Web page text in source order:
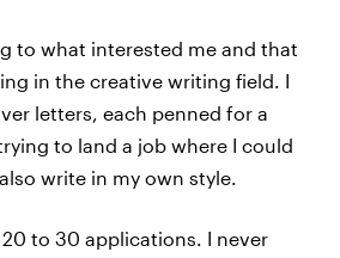
to what interested me and that
in the creative writing field. I
letters, each penned for a
to land a job where I could
write in my own style.
to 30 applications. I never